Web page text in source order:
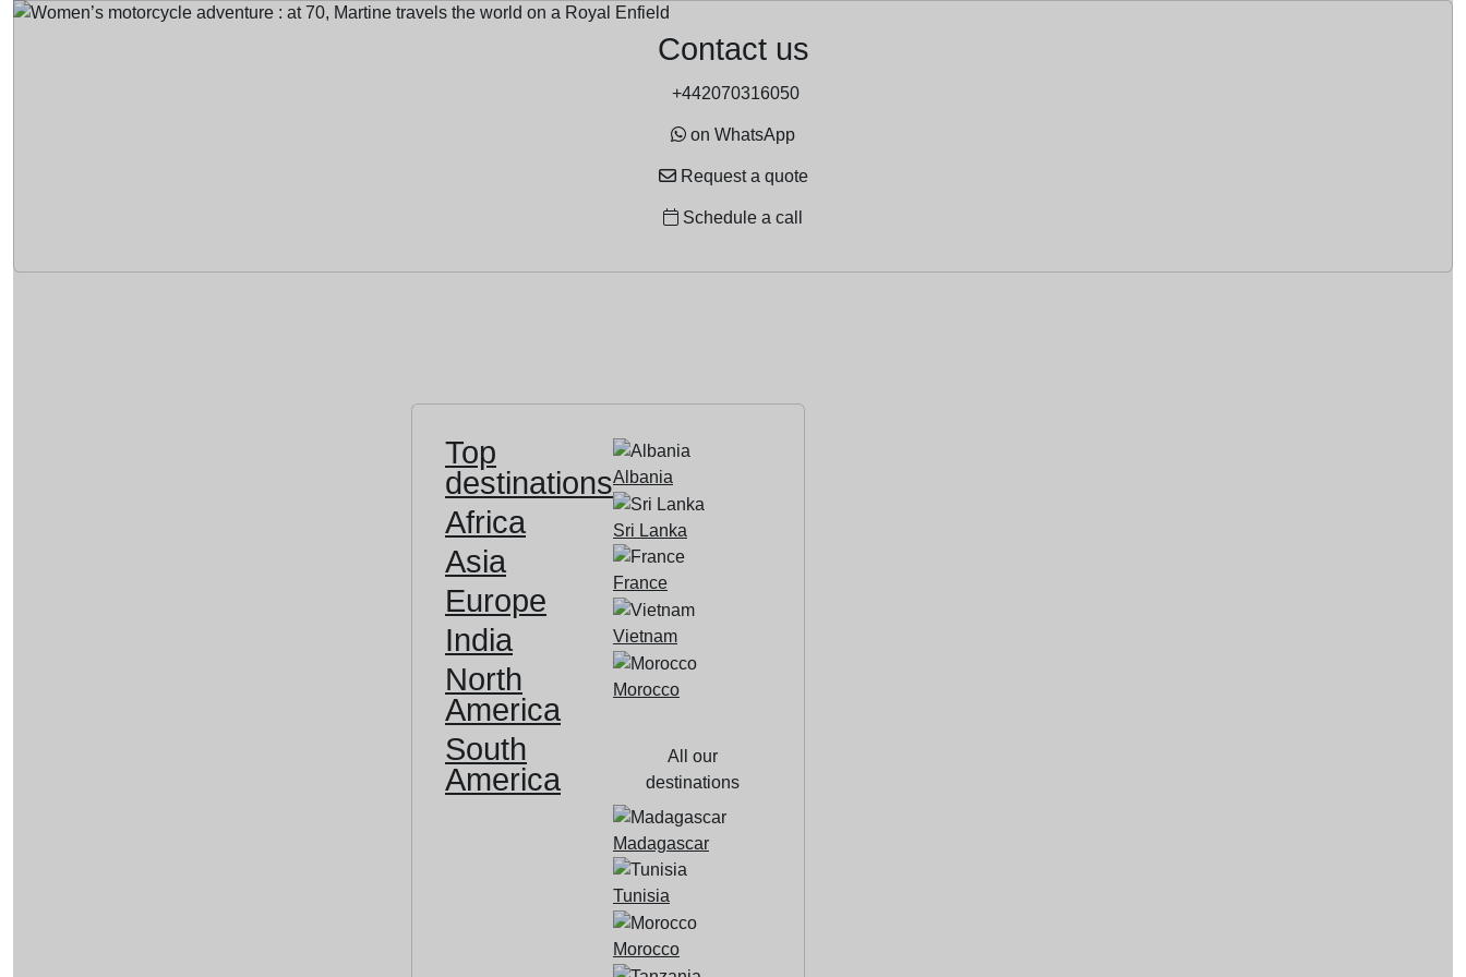
Contact us
+442070316050
on WhatsApp
Request a quote
Schedule a call
Top
destinations
Africa
Asia
Europe
India
North
America
South
America
Albania
Sri Lanka
France
Vietnam
Morocco
All our
destinations
Madagascar
Tunisia
Morocco